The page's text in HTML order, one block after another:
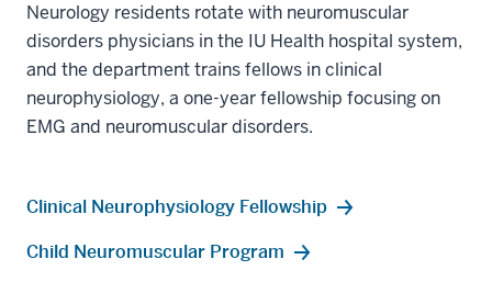
Neurology residents rotate with neuromuscular
disorders physicians in the IU Health hospital system,
and the department trains fellows in clinical
neurophysiology, a one-year fellowship focusing on
EMG and neuromuscular disorders.
Clinical Neurophysiology Fellowship
Child Neuromuscular Program